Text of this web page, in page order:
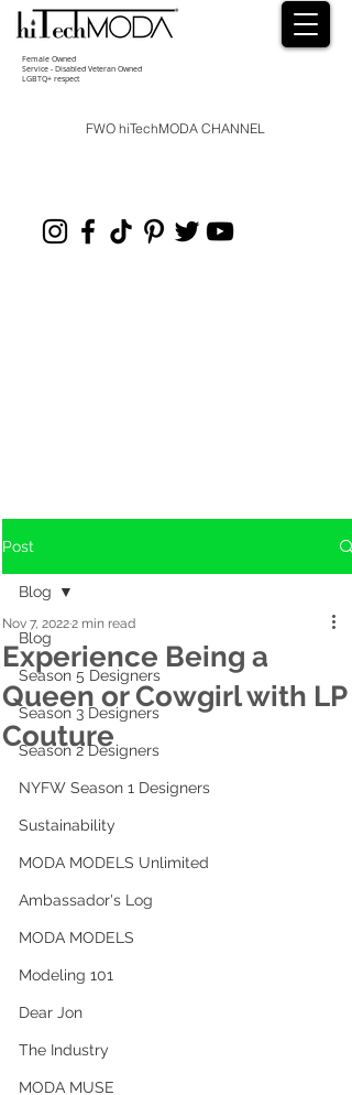
Female Owned
Service - Disabled Veteran Owned
LGBTQ+ respect
FWO hiTechMODA CHANNEL
Post
Blog
Season 5 Designers
Season 3 Designers
Season 2 Designers
NYFW Season 1 Designers
Sustainability
MODA MODELS Unlimited
Ambassador's Log
MODA MODELS
Modeling 101
Dear Jon
The Industry
MODA MUSE
Blog
Experience Being a
Queen or Cowgirl with LP
Couture
Nov 7, 20222 min read